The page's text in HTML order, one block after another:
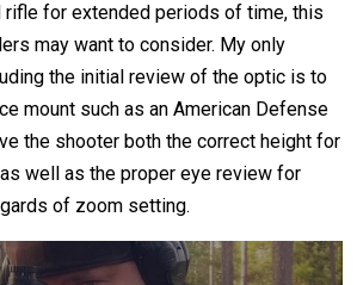
rifle for extended periods of time, this
may want to consider. My only
the initial review of the optic is to
mount such as an American Defense
the shooter both the correct height for
well as the proper eye review for
of zoom setting.